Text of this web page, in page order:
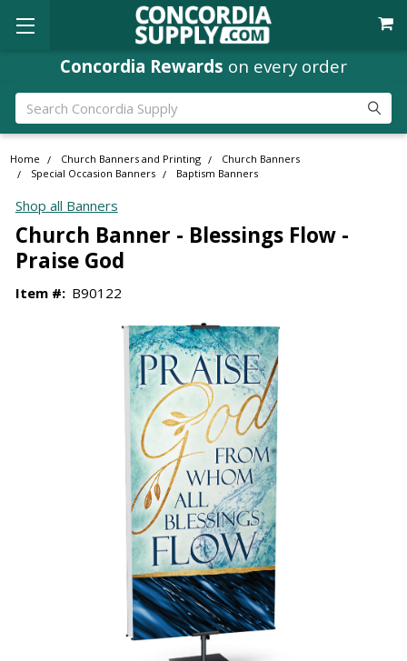
Concordia Rewards on every order
Search
Home Church Banners and Printing
Church Banners
Special Occasion Banners
Baptism Banners
Shop all Banners
Church Banner - Blessings Flow -
Praise God
Item #: B90122